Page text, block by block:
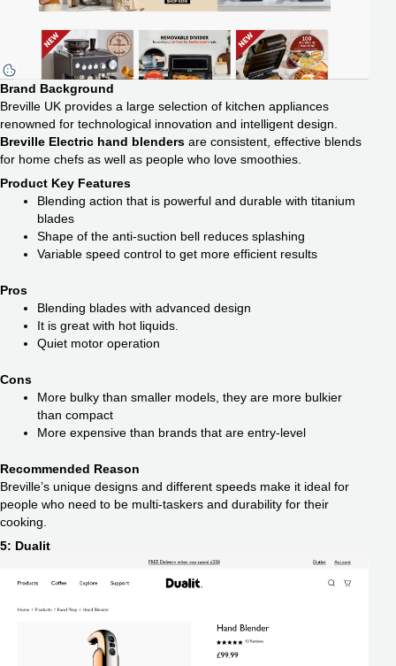
Brand Background
Breville UK provides a large selection of kitchen appliances
renowned for technological innovation and intelligent design.
Breville Electric hand blenders are consistent, effective blends
for home chefs as well as people who love smoothies.
Product Key Features
Blending action that is powerful and durable with titanium
blades
Shape of the anti-suction bell reduces splashing
Variable speed control to get more efficient results
Pros
Blending blades with advanced design
It is great with hot liquids.
Quiet motor operation
Cons
More bulky than smaller models, they are more bulkier
than compact
More expensive than brands that are entry-level
Recommended Reason
Breville’s unique designs and different speeds make it ideal for
people who need to be multi-taskers and durability for their
cooking.
5: Dualit